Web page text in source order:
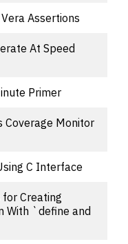
Assertions
At Speed
Primer
Coverage Monitor
C Interface
Creating
With `define and